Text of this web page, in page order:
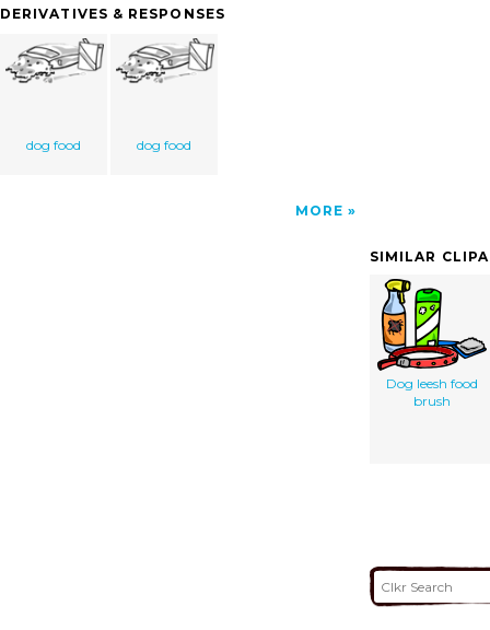
DERIVATIVES & RESPONSES
dog food dog food
MORE
SIMILAR
Dog leesh food
brush